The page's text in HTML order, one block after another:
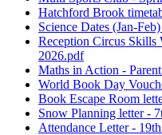
Hatchford Brook
Science Dates (Jan-
Reception Circus Skills
2026.pdf
Maths in Action -
World Book Day
Book Escape Room
Snow Planning letter -
Attendance Letter -